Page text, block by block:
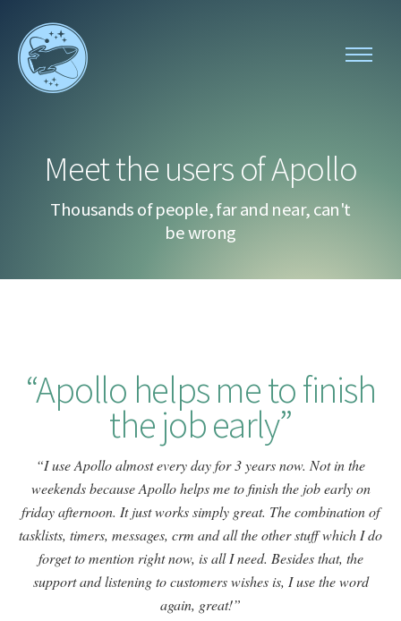
Meet the users of Apollo
Thousands of people, far and near, can't
be wrong
Apollo helps me to finish
the job early
I use Apollo almost every day for 3 years now. Not in the
weekends because Apollo helps me to finish the job early on
friday afternoon. It just works simply great. The combination of
tasklists, timers, messages, crm and all the other stuff which I do
forget to mention right now, is all I need. Besides that, the
support and listening to customers wishes is, I use the word
again, great!